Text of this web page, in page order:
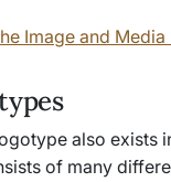
Image and Media
also exists
of many